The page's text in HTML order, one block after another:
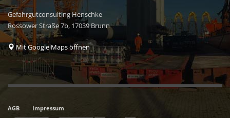
Gefahrgutconsulting Henschke
Rossower Straße 7b, 17039 Brunn
Mit Google Maps öffnen
AGB Impressum